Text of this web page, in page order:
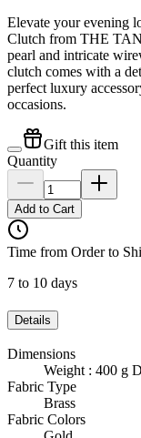
Elevate your evening
Clutch from THE
pearl and intricate
clutch comes with a
perfect luxury
occasions.
Gift this item
Quantity
Add to Cart
Time from Order to
7 to 10 days
Details
Dimensions
Weight : 400 g
Fabric Type
Brass
Fabric Colors